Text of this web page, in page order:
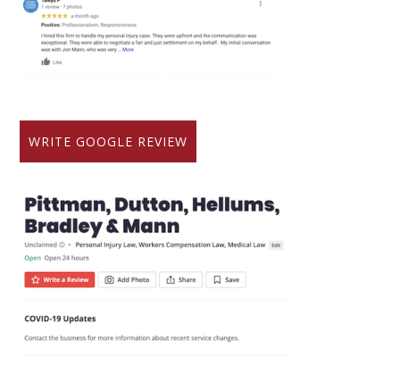
WRITE GOOGLE REVIEW